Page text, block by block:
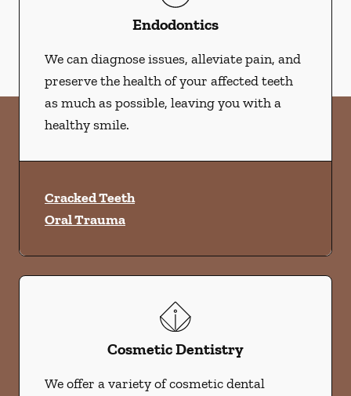
Endodontics
We can diagnose issues, alleviate pain, and
preserve the health of your affected teeth
as much as possible, leaving you with a
healthy smile.
Cracked Teeth
Oral Trauma
Cosmetic Dentistry
We offer a variety of cosmetic dental